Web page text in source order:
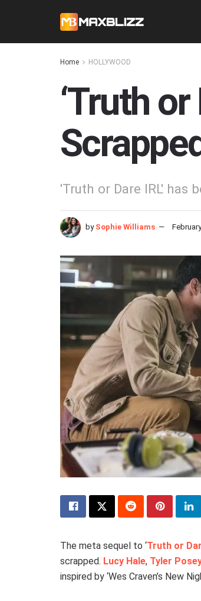
Home HOLLYWOOD
‘Truth or
'Truth or Dare IRL' has
by Sophie Williams
The meta sequel to ‘Truth or
scrapped. Lucy Hale, Tyler
inspired by ‘Wes Craven’s New